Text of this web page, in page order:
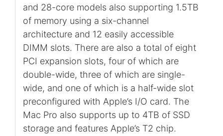
and 28-core models also supporting 1.5TB
of memory using a six-channel
architecture and 12 easily accessible
DIMM slots. There are also a total of eight
PCI expansion slots, four of which are
double-wide, three of which are single-
wide, and one of which is a half-wide slot
preconfigured with Apple’s I/O card. The
Mac Pro also supports up to 4TB of SSD
storage and features Apple’s T2 chip.